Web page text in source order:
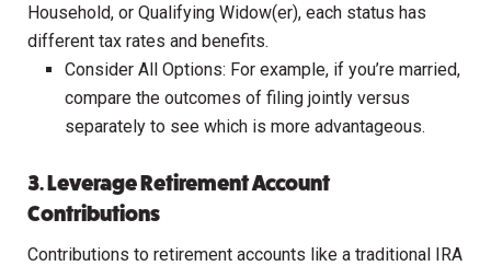
Household, or Qualifying Widow(er), each status has
different tax rates and benefits.
Consider All Options: For example, if you’re married,
compare the outcomes of filing jointly versus
separately to see which is more advantageous.
3. Leverage Retirement Account
Contributions
Contributions to retirement accounts like a traditional IRA